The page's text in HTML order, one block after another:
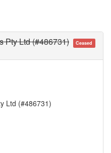
Pty Ltd (#486731) Ceased
Ltd (#486731)